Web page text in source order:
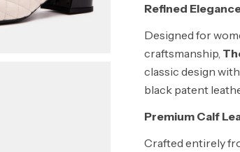
Refined
Designed for
craftsmanship,
classic design
black patent
Premium Calf
Crafted entirely